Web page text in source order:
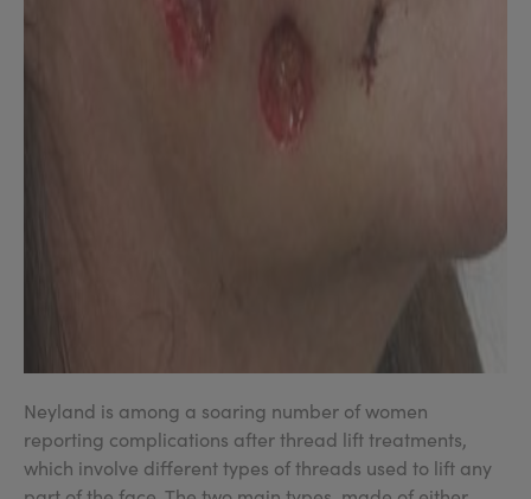
Neyland is among a soaring number of women
reporting complications after thread lift treatments,
which involve different types of threads used to lift any